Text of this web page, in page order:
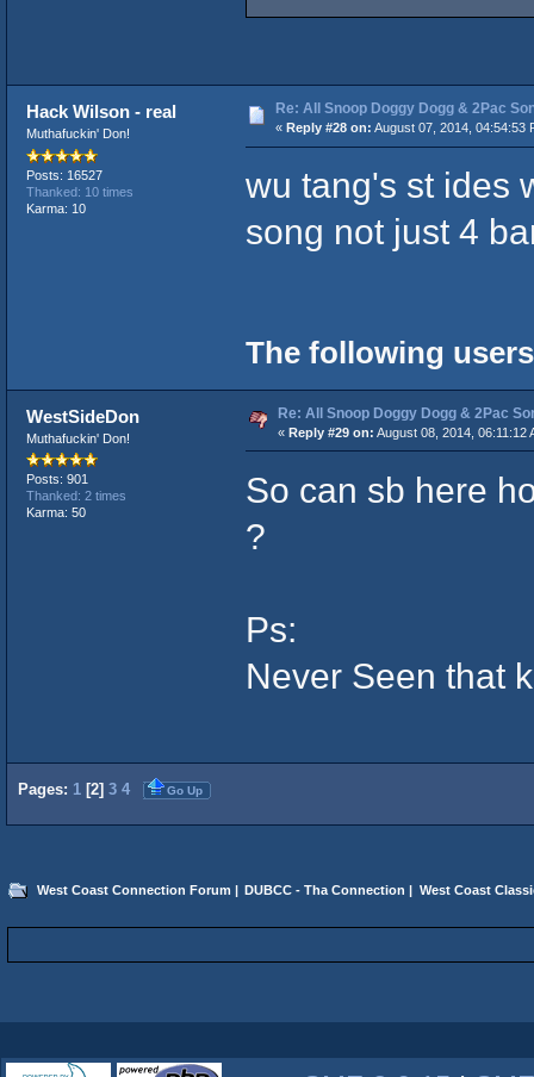
Hack Wilson - real
Muthafuckin' Don!
Posts: 16527
Thanked: 10 times
Karma: 10
Re: All Snoop Doggy Dogg & 2Pac
« Reply #28 on: August 07, 2014, 04:54:53
wu tang's st ides
song not just 4
The following
WestSideDon
Muthafuckin' Don!
Posts: 901
Thanked: 2 times
Karma: 50
Re: All Snoop Doggy Dogg & 2Pac
« Reply #29 on: August 08, 2014, 06:11:12
So can sb here
?
Ps:
Never Seen that
Pages: 1 [2] 3 4 Go Up
West Coast Connection Forum DUBCC - Tha Connection West Coast